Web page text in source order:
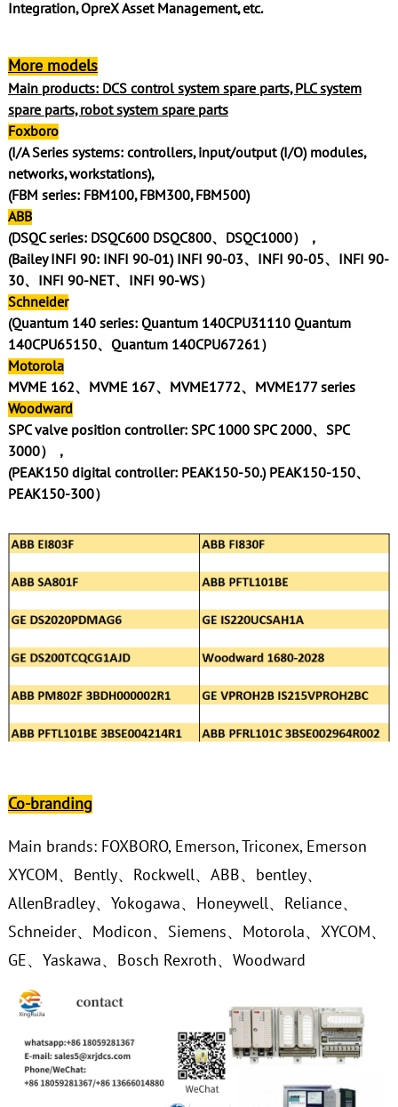
Integration, OpreX Asset Management, etc.
More models
Main products: DCS control system spare parts, PLC system
spare parts, robot system spare parts
Foxboro
(I/A Series systems: controllers, input/output (I/O) modules,
networks, workstations),
(FBM series: FBM100, FBM300, FBM500)
ABB
(DSQC series: DSQC600 DSQC800、DSQC1000），
(Bailey INFI 90: INFI 90-01) INFI 90-03、INFI 90-05、INFI 90-
30、INFI 90-NET、INFI 90-WS）
Schneider
(Quantum 140 series: Quantum 140CPU31110 Quantum
140CPU65150、Quantum 140CPU67261）
Motorola
MVME 162、MVME 167、MVME1772、MVME177 series
Woodward
SPC valve position controller: SPC 1000 SPC 2000、SPC
3000），
(PEAK150 digital controller: PEAK150-50.) PEAK150-150、
PEAK150-300）
Co-branding
Main brands: FOXBORO, Emerson, Triconex, Emerson
XYCOM、Bently、Rockwell、ABB、bentley、
AllenBradley、Yokogawa、Honeywell、Reliance、
Schneider、Modicon、Siemens、Motorola、XYCOM、
GE、Yaskawa、Bosch Rexroth、Woodward